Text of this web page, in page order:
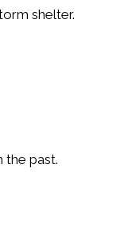
shelter.
the past.